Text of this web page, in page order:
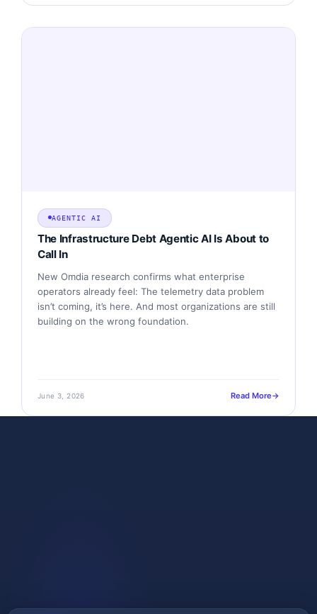
AGENTIC AI
The Infrastructure Debt Agentic AI Is About to
Call In
New Omdia research confirms what enterprise
operators already feel: The telemetry data problem
isn’t coming, it’s here. And most organizations are still
building on the wrong foundation.
June 3, 2026 Read More